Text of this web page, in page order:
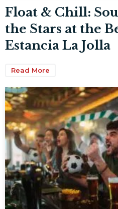
Float & Chill:
the Stars at the
Estancia La Jolla
Read More